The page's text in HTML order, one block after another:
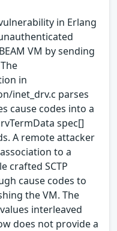
in Erlang
VM by sending
in
inet_drv.c parses
cause codes into a
spec[]
A remote attacker
to a
crafted SCTP
cause codes to
the VM. The
interleaved
does not provide a